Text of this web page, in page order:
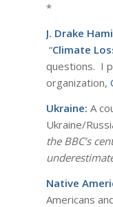
*
J. Drake
“Climate
questions. I
organization,
Ukraine: A
Ukraine/
the BBC’s
Native
Americans